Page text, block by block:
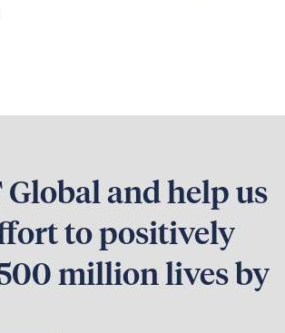
and help us
to positively
million lives by